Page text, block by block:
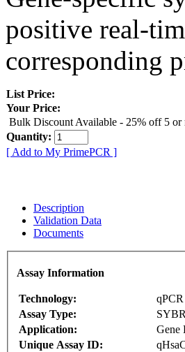
positive real-
corresponding
List Price:
Your Price:
Bulk Discount Available - 25% off 5 or
Quantity:
[ Add to My PrimePCR ]
Description
Validation Data
Documents
Assay Information
Technology:
qPCR
Assay Type:
Application:
Gene
Unique Assay ID: